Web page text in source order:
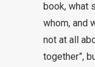
book, what
whom, and
not at all
together”,